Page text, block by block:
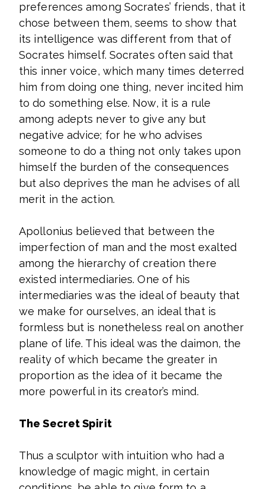
preferences among Socrates’ friends, that it
chose between them, seems to show that
its intelligence was different from that of
Socrates himself. Socrates often said that
this inner voice, which many times deterred
him from doing one thing, never incited him
to do something else. Now, it is a rule
among adepts never to give any but
negative advice; for he who advises
someone to do a thing not only takes upon
himself the burden of the consequences
but also deprives the man he advises of all
merit in the action.
Apollonius believed that between the
imperfection of man and the most exalted
among the hierarchy of creation there
existed intermediaries. One of his
intermediaries was the ideal of beauty that
we make for ourselves, an ideal that is
formless but is nonetheless real on another
plane of life. This ideal was the daimon, the
reality of which became the greater in
proportion as the idea of it became the
more powerful in its creator’s mind.
The Secret Spirit
Thus a sculptor with intuition who had a
knowledge of magic might, in certain